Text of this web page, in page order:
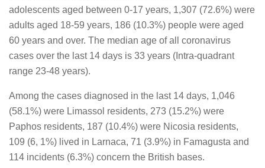
adolescents aged between 0-17 years, 1,307 (72.6%) were
adults aged 18-59 years, 186 (10.3%) people were aged
60 years and over. The median age of all coronavirus
cases over the last 14 days is 33 years (Intra-quadrant
range 23-48 years).
Among the cases diagnosed in the last 14 days, 1,046
(58.1%) were Limassol residents, 273 (15.2%) were
Paphos residents, 187 (10.4%) were Nicosia residents,
109 (6, 1%) lived in Larnaca, 71 (3.9%) in Famagusta and
114 incidents (6.3%) concern the British bases.